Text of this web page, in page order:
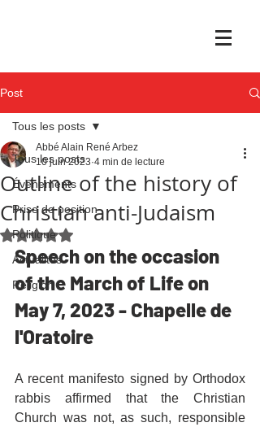
Post
Tous les posts
Événements
Prise de position
Politique
Actualités
Religion
Tous les posts
Outline of the history of
Christian anti-Judaism
Abbé Alain René Arbez
10 juin 2023 4 min de lecture
Noté NaN étoiles sur 5.
Speech on the occasion
of the March of Life on
May 7, 2023 - Chapelle de
l'Oratoire
A recent manifesto signed by Orthodox
rabbis affirmed that the Christian
Church was not, as such, responsible